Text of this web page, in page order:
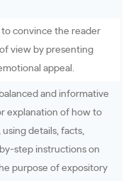
to convince the reader
view by presenting
appeal.
and informative
explanation of how to
details, facts,
step instructions on
purpose of expository